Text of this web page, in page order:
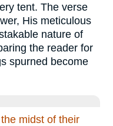
tent. The verse
His meticulous
nature of
the reader for
spurned become
midst of their